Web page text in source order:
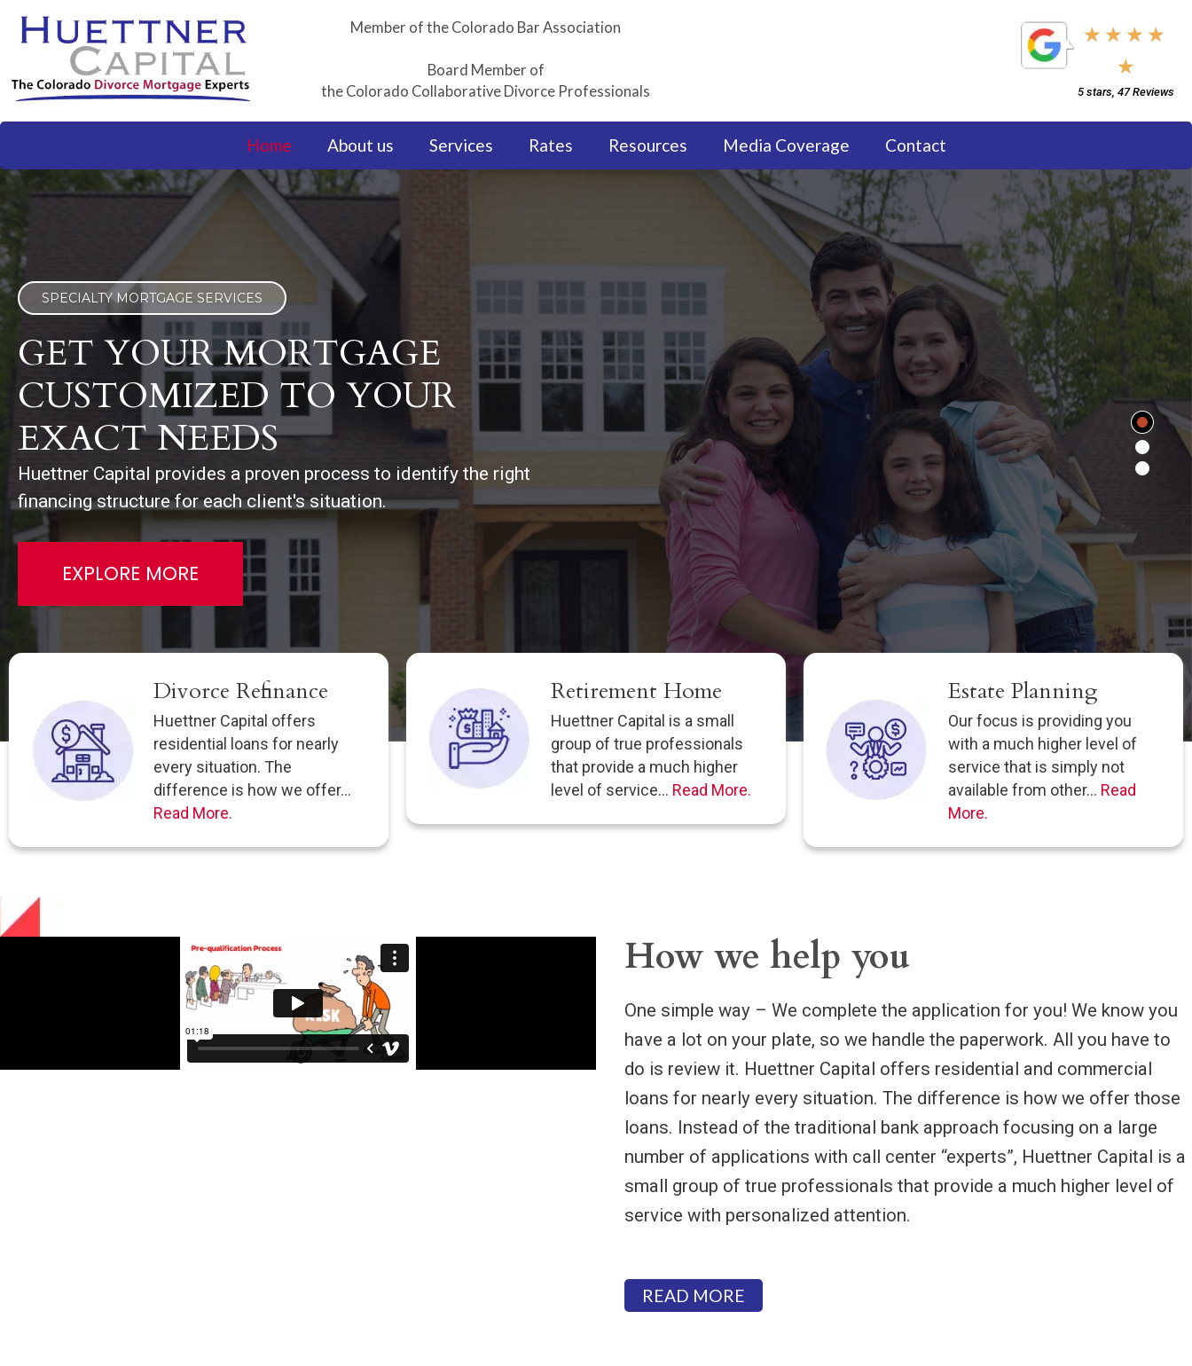
Member of the Colorado Bar Association
Board Member of
the Colorado Collaborative Divorce Professionals
★ ★ ★ ★
★
5/5
5 stars, 47 Reviews
Home About us Services Rates Resources Media Coverage Contact
SPECIALTY MORTGAGE SERVICES
GET YOUR MORTGAGE
CUSTOMIZED TO YOUR
EXACT NEEDS
Huettner Capital provides a proven process to identify the right
financing structure for each client's situation.
EXPLORE MORE
Divorce Refinance
Huettner Capital offers
residential loans for nearly
every situation. The
difference is how we offer...
Read More.
Retirement Home
Huettner Capital is a small
group of true professionals
that provide a much higher
level of service... Read More.
Estate Planning
Our focus is providing you
with a much higher level of
service that is simply not
available from other... Read
More.
How we help you
One simple way – We complete the application for you! We know you
have a lot on your plate, so we handle the paperwork. All you have to
do is review it. Huettner Capital offers residential and commercial
loans for nearly every situation. The difference is how we offer those
loans. Instead of the traditional bank approach focusing on a large
number of applications with call center “experts”, Huettner Capital is a
small group of true professionals that provide a much higher level of
service with personalized attention.
READ MORE